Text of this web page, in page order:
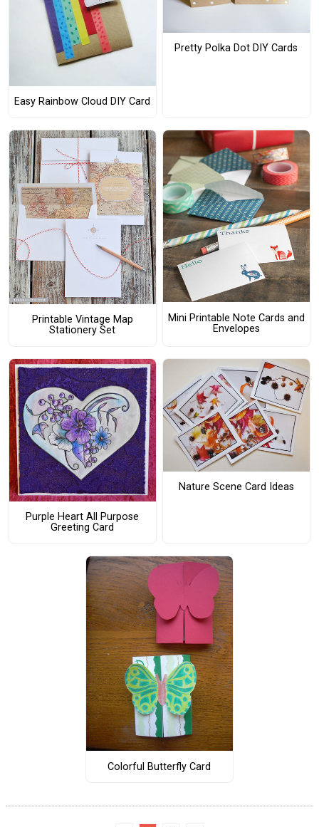
Easy Rainbow Cloud DIY Card
Pretty Polka Dot DIY Cards
Printable Vintage Map
Stationery Set
Mini Printable Note Cards and
Envelopes
Purple Heart All Purpose
Greeting Card
Nature Scene Card Ideas
Colorful Butterfly Card